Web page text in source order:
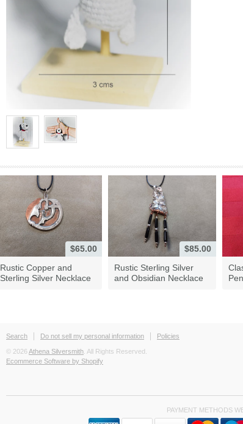
$65.00
Rustic Copper and
Sterling Silver Necklace
$85.00
Rustic Sterling Silver
and Obsidian Necklace
Search Do not sell my personal information Policies
© 2026Athena Silversmith . All Rights Reserved.
Ecommerce Software by Shopify
PAYMENT METHODS